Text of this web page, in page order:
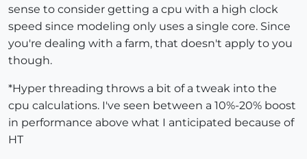
sense to consider getting a cpu with a high clock
speed since modeling only uses a single core. Since
you're dealing with a farm, that doesn't apply to you
though.
*Hyper threading throws a bit of a tweak into the
cpu calculations. I've seen between a 10%-20% boost
in performance above what I anticipated because of
HT